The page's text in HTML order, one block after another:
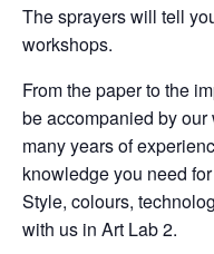
The sprayers will tell
workshops.
From the paper to the
be accompanied by
many years of
knowledge you need
Style, colours,
with us in Art Lab 2.